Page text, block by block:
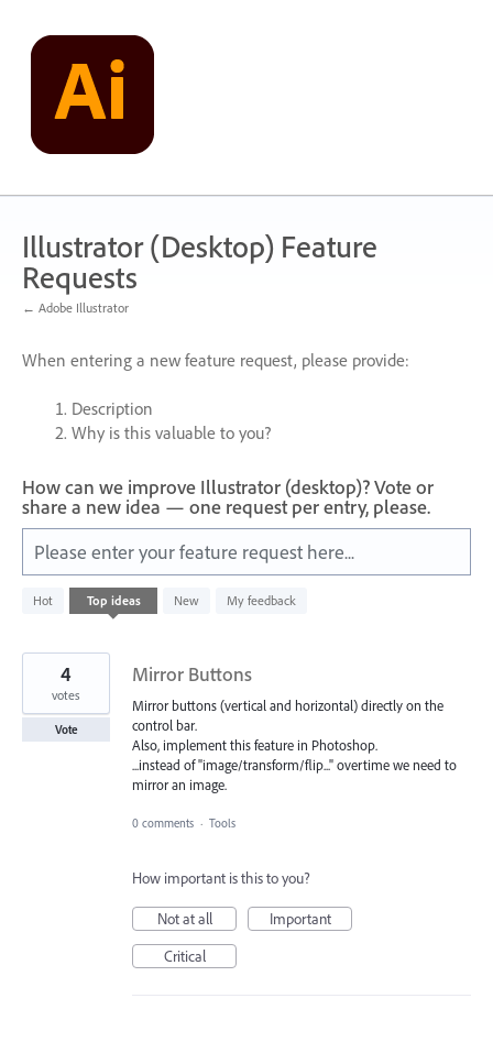
content
Illustrator (Desktop) Feature
Requests
← Adobe Illustrator
When entering a new feature request, please provide:
Description
Why is this valuable to you?
How can we improve Illustrator (desktop)? Vote or
share a new idea — one request per entry, please.
Please enter your feature request here...
Hot Top ideas New My feedback
583
results
Mirror Buttons
Mirror buttons (vertical and horizontal) directly on the
control bar.
Also, implement this feature in Photoshop.
...instead of "image/transform/flip..." overtime we need to
mirror an image.
4
votes
Vote
0 comments · Tools
How important is this to you?
Not at all
Important
Critical